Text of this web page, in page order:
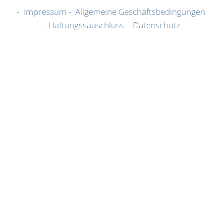
Impressum
Allgemeine Geschäftsbedingungen
Haftungssauschluss
Datenschutz